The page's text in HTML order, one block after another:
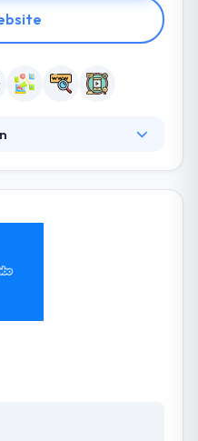
companies to develop
and streamlined tool